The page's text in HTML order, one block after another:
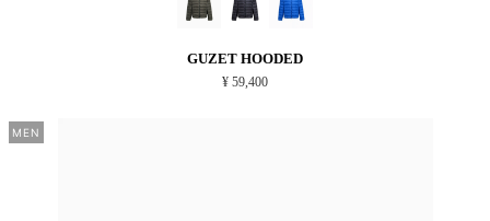
GUZET HOODED
¥ 59,400
MEN